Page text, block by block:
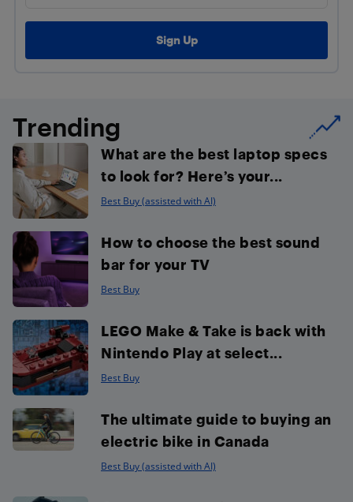
Trending
What are the best laptop specs
to look for? Here’s your...
Best Buy (assisted with AI)
How to choose the best sound
bar for your TV
Best Buy
LEGO Make & Take is back with
Nintendo Play at select...
Best Buy
The ultimate guide to buying an
electric bike in Canada
Best Buy (assisted with AI)